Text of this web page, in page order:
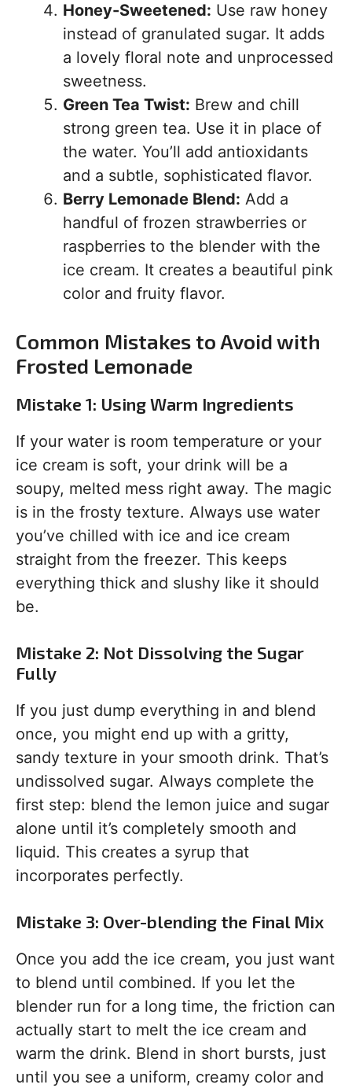
Honey-Sweetened: Use raw honey
instead of granulated sugar. It adds
a lovely floral note and unprocessed
sweetness.
Green Tea Twist: Brew and chill
strong green tea. Use it in place of
the water. You’ll add antioxidants
and a subtle, sophisticated flavor.
Berry Lemonade Blend: Add a
handful of frozen strawberries or
raspberries to the blender with the
ice cream. It creates a beautiful pink
color and fruity flavor.
Common Mistakes to Avoid with
Frosted Lemonade
Mistake 1: Using Warm Ingredients
If your water is room temperature or your
ice cream is soft, your drink will be a
soupy, melted mess right away. The magic
is in the frosty texture. Always use water
you’ve chilled with ice and ice cream
straight from the freezer. This keeps
everything thick and slushy like it should
be.
Mistake 2: Not Dissolving the Sugar
Fully
If you just dump everything in and blend
once, you might end up with a gritty,
sandy texture in your smooth drink. That’s
undissolved sugar. Always complete the
first step: blend the lemon juice and sugar
alone until it’s completely smooth and
liquid. This creates a syrup that
incorporates perfectly.
Mistake 3: Over-blending the Final Mix
Once you add the ice cream, you just want
to blend until combined. If you let the
blender run for a long time, the friction can
actually start to melt the ice cream and
warm the drink. Blend in short bursts, just
until you see a uniform, creamy color and